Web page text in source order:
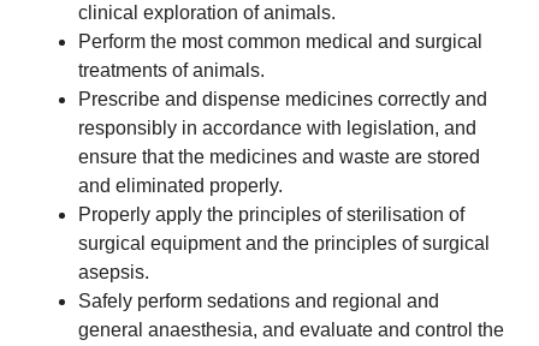
clinical exploration of animals.
Perform the most common medical and surgical
treatments of animals.
Prescribe and dispense medicines correctly and
responsibly in accordance with legislation, and
ensure that the medicines and waste are stored
and eliminated properly.
Properly apply the principles of sterilisation of
surgical equipment and the principles of surgical
asepsis.
Safely perform sedations and regional and
general anaesthesia, and evaluate and control the